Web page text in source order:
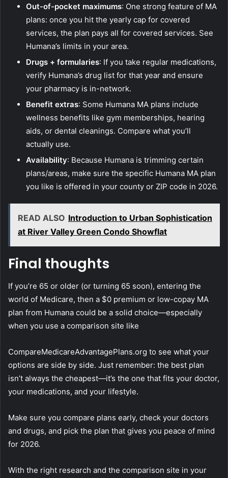
Out-of-pocket maximums: One strong feature of MA
plans: once you hit the yearly cap for covered
services, the plan pays all for covered services. See
Humana’s limits in your area.
Drugs + formularies: If you take regular medications,
verify Humana’s drug list for that year and ensure
your pharmacy is in-network.
Benefit extras: Some Humana MA plans include
wellness benefits like gym memberships, hearing
aids, or dental cleanings. Compare what you’ll
actually use.
Availability: Because Humana is trimming certain
plans/areas, make sure the specific Humana MA plan
you like is offered in your county or ZIP code in 2026.
READ ALSO Introduction to Urban Sophistication
at River Valley Green Condo Showflat
Final thoughts
If you’re 65 or older (or turning 65 soon), entering the
world of Medicare, then a $0 premium or low-copay MA
plan from Humana could be a solid choice—especially
when you use a comparison site like
CompareMedicareAdvantagePlans.org to see what your
options are side by side. Just remember: the best plan
isn’t always the cheapest—it’s the one that fits your doctor,
your medications, and your lifestyle.
Make sure you compare plans early, check your doctors
and drugs, and pick the plan that gives you peace of mind
for 2026.
With the right research and the comparison site in your